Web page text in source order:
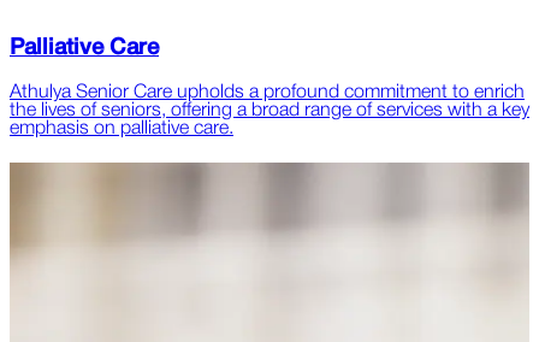
Palliative Care
Athulya Senior Care upholds a profound commitment to enrich
the lives of seniors, offering a broad range of services with a key
emphasis on palliative care.